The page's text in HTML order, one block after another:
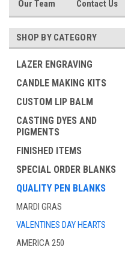
Our Team Contact Us
SHOP BY CATEGORY
LAZER ENGRAVING
CANDLE MAKING KITS
CUSTOM LIP BALM
CASTING DYES AND
PIGMENTS
FINISHED ITEMS
SPECIAL ORDER BLANKS
QUALITY PEN BLANKS
MARDI GRAS
VALENTINES DAY HEARTS
AMERICA 250